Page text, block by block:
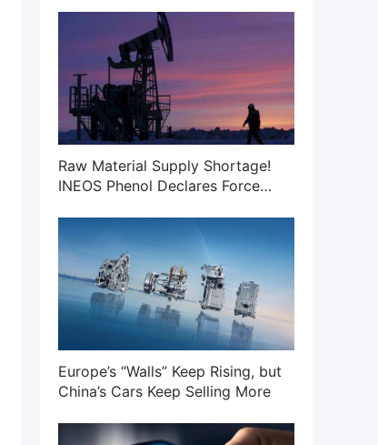
Substitution Welcomes Golden
Raw Material Supply Shortage!
INEOS Phenol Declares Force
Europe’s “Walls” Keep Rising, but
China’s Cars Keep Selling More